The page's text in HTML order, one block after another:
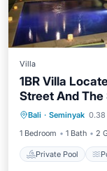
Villa
1BR Villa
Street And The
Bali · Seminyak 0.38
1 Bedroom
1 Bath 2
Private Pool
Private
Air